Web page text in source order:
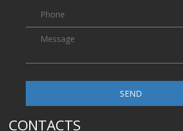
SEND
CONTACTS